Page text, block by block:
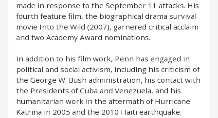
made in response to the September 11 attacks. His
fourth feature film, the biographical drama survival
movie Into the Wild (2007), garnered critical acclaim
and two Academy Award nominations.
In addition to his film work, Penn has engaged in
political and social activism, including his criticism of
the George W. Bush administration, his contact with
the Presidents of Cuba and Venezuela, and his
humanitarian work in the aftermath of Hurricane
Katrina in 2005 and the 2010 Haiti earthquake.